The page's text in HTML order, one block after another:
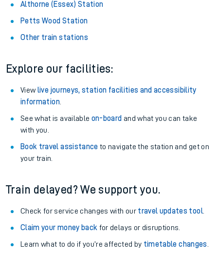
Althorne (Essex) Station
Petts Wood Station
Other train stations
Explore our facilities:
View live journeys, station facilities and accessibility
information.
See what is available on-board and what you can take
with you.
Book travel assistance to navigate the station and get on
your train.
Train delayed? We support you.
Check for service changes with our travel updates tool.
Claim your money back for delays or disruptions.
Learn what to do if you’re affected by timetable changes